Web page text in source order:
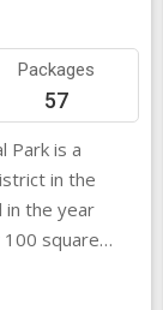
Packages
57
Park is a
in the
in the year
square
with
within its